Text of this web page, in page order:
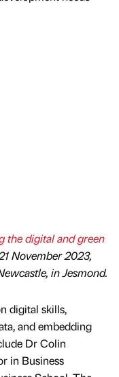
the digital and green
November 2023,
in Jesmond.
digital skills,
and embedding
Dr Colin
in Business